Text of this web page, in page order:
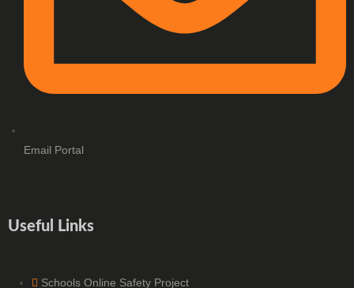
Email Portal
Useful Links
Schools Online Safety Project